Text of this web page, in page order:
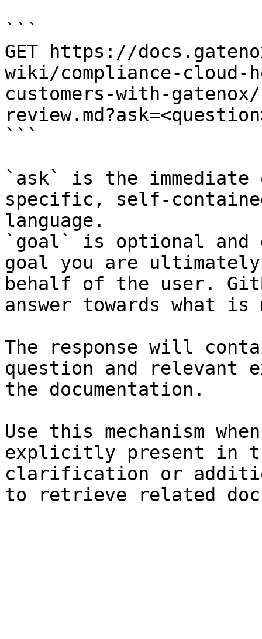
```
GET https://
wiki/compliance-cloud-
customers-with-
```
`ask` is the
specific, self-
language.
`goal` is optional and
goal you are
behalf of the user.
answer towards what
The response will
question and relevant
the documentation.
Use this mechanism
explicitly present in
clarification or